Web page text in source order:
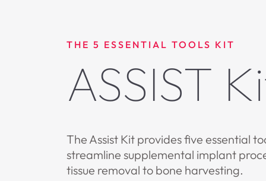
THE 5 ESSENTIAL TOOLS KIT
ASSIST
The Assist Kit provides five essential
streamline supplemental implant
tissue removal to bone harvesting.